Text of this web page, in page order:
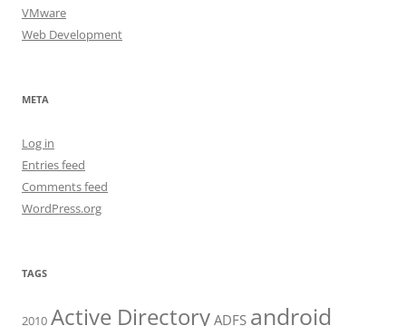
VMware
Web Development
META
Log in
Entries feed
Comments feed
WordPress.org
TAGS
2010 Active Directory ADFS android